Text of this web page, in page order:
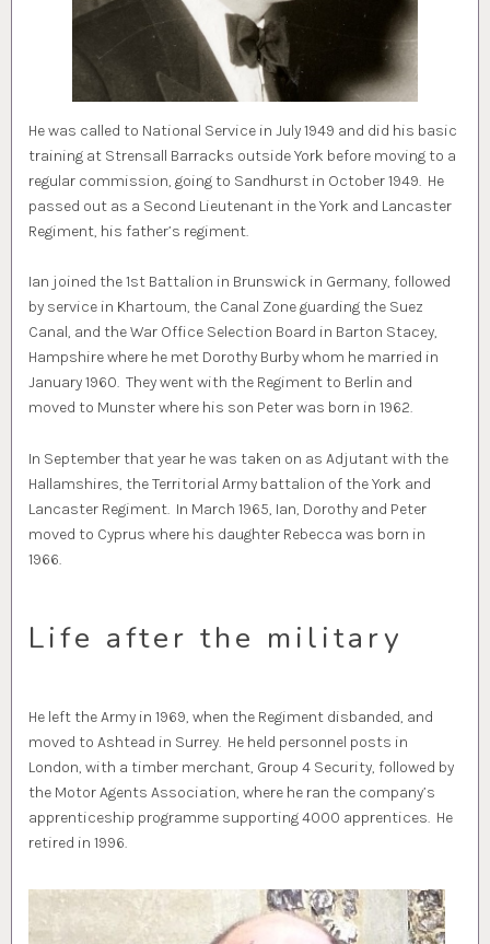
He was called to National Service in July 1949 and did his basic
training at Strensall Barracks outside York before moving to a
regular commission, going to Sandhurst in October 1949. He
passed out as a Second Lieutenant in the York and Lancaster
Regiment, his father’s regiment.
Ian joined the 1st Battalion in Brunswick in Germany, followed
by service in Khartoum, the Canal Zone guarding the Suez
Canal, and the War Office Selection Board in Barton Stacey,
Hampshire where he met Dorothy Burby whom he married in
January 1960. They went with the Regiment to Berlin and
moved to Munster where his son Peter was born in 1962.
In September that year he was taken on as Adjutant with the
Hallamshires, the Territorial Army battalion of the York and
Lancaster Regiment. In March 1965, Ian, Dorothy and Peter
moved to Cyprus where his daughter Rebecca was born in
1966.
Life after the military
He left the Army in 1969, when the Regiment disbanded, and
moved to Ashtead in Surrey. He held personnel posts in
London, with a timber merchant, Group 4 Security, followed by
the Motor Agents Association, where he ran the company’s
apprenticeship programme supporting 4000 apprentices. He
retired in 1996.